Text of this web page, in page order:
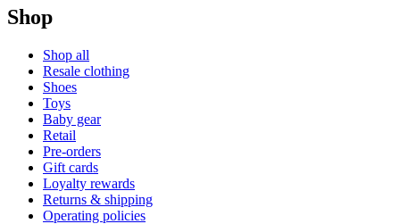
Shop
Shop all
Resale clothing
Shoes
Toys
Baby gear
Retail
Pre-orders
Gift cards
Loyalty rewards
Returns & shipping
Operating policies